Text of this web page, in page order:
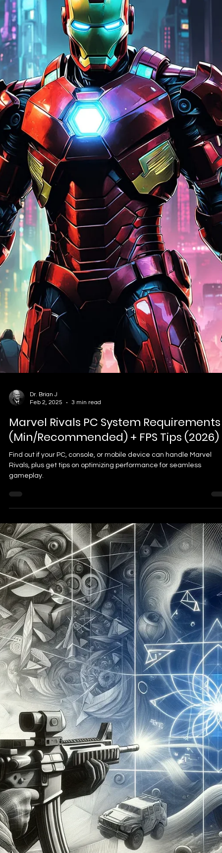
Dr. Brian J
Feb 2, 2025
3 min read
How to Emote in Marvel Rivals: A
Complete Guide for Expression and
Strategy
Discover how to emote in Marvel Rivals and unleash your heroic
From unlocking emotes to strategic gameplay tactics, master the
art of